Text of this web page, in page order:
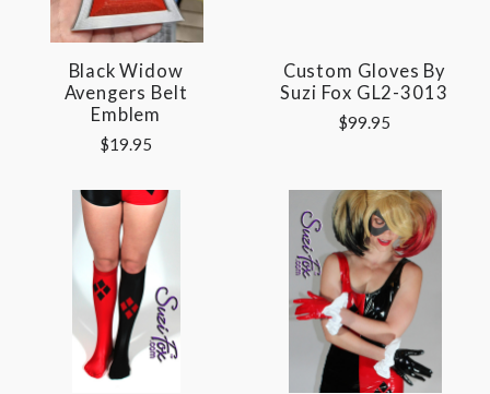
Black Widow
Avengers Belt
Emblem
$19.95
Custom Gloves By
Suzi Fox GL2-3013
$99.95